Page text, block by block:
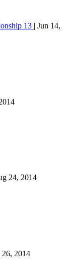
13 | Jun 14,
24, 2014
26, 2014